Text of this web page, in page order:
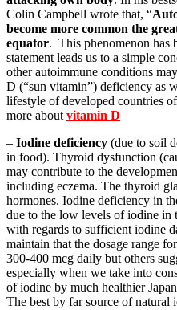
Colin Campbell wrote that, “
become more common the
equator. This phenomenon has
statement leads us to a simple
other autoimmune conditions
D (“sun vitamin”) deficiency as
lifestyle of developed countries
more about vitamin D
– Iodine deficiency (due to soil
in food). Thyroid dysfunction
may contribute to the
including eczema. The thyroid
hormones. Iodine deficiency in
due to the low levels of iodine in
with regards to sufficient iodine
maintain that the dosage range
300-400 mcg daily but others
especially when we take into
of iodine by much healthier
The best by far source of natural